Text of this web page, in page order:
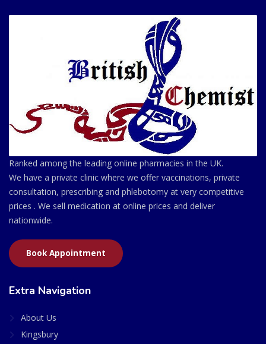
Ranked among the leading online pharmacies in the UK.
We have a private clinic where we offer vaccinations, private
consultation, prescribing and phlebotomy at very competitive
prices . We sell medication at online prices and deliver
nationwide.
Book Appointment
Extra Navigation
About Us
Kingsbury